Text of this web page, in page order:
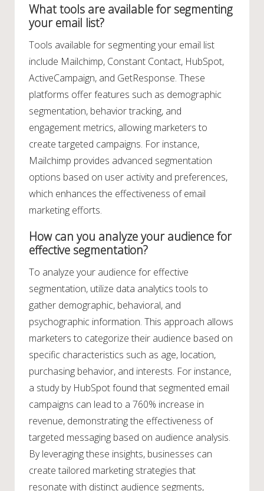
What tools are available for segmenting
your email list?
Tools available for segmenting your email list
include Mailchimp, Constant Contact, HubSpot,
ActiveCampaign, and GetResponse. These
platforms offer features such as demographic
segmentation, behavior tracking, and
engagement metrics, allowing marketers to
create targeted campaigns. For instance,
Mailchimp provides advanced segmentation
options based on user activity and preferences,
which enhances the effectiveness of email
marketing efforts.
How can you analyze your audience for
effective segmentation?
To analyze your audience for effective
segmentation, utilize data analytics tools to
gather demographic, behavioral, and
psychographic information. This approach allows
marketers to categorize their audience based on
specific characteristics such as age, location,
purchasing behavior, and interests. For instance,
a study by HubSpot found that segmented email
campaigns can lead to a 760% increase in
revenue, demonstrating the effectiveness of
targeted messaging based on audience analysis.
By leveraging these insights, businesses can
create tailored marketing strategies that
resonate with distinct audience segments,